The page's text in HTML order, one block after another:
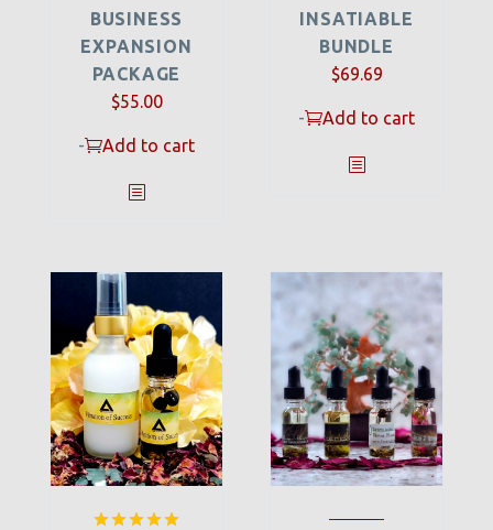
BUSINESS
EXPANSION
PACKAGE
$55.00
- Add to cart
INSATIABLE
BUNDLE
$69.69
- Add to cart